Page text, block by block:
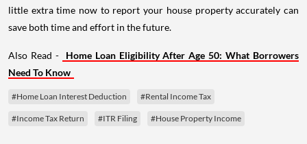
little extra time now to report your house property accurately can
save both time and effort in the future.
Also Read -
Home Loan Eligibility After Age 50: What Borrowers
Need To Know
#Home Loan Interest Deduction #Rental Income Tax
#Income Tax Return #ITR Filing #House Property Income